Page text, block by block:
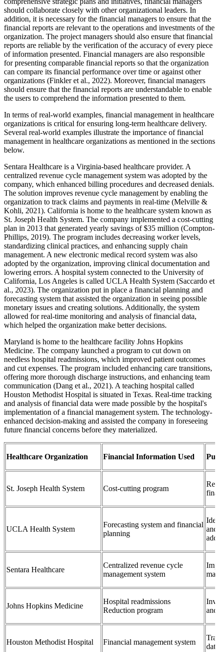
should collaborate closely with other organizational leaders. In
addition, it is necessary for the financial managers to ensure that the
financial reports are relevant to the operations and investments of the
organization. The project managers should also ensure that financial
reports are reliable by the verification of the accuracy of every piece
of information presented. Financial managers are also responsible
for presenting comparable financial reports so that the organization
can compare its financial performance over time or against other
organizations (Finkler et al., 2022). Moreover, financial managers
should ensure that the financial reports are understandable to enable
the users to comprehend the information presented to them.
In terms of real-world examples, financial management in healthcare
organizations is critical for ensuring long-term healthcare delivery.
Several real-world examples illustrate the importance of financial
management in healthcare organizations as mentioned in the sections
below.
Sentara Healthcare is a Virginia-based healthcare provider. A
centralized revenue cycle management system was adopted by the
company, which enhanced billing procedures and decreased denials.
The solution improves revenue cycle management by enabling the
organization to track claims and payments in real-time (Melville &
Kohli, 2021). California is home to the healthcare system known as
St. Joseph Health System. The company implemented a cost-cutting
plan in 2013 that generated yearly savings of $35 million (Compton-
Phillips, 2019). The program includes decreasing worker levels,
standardizing clinical practices, and enhancing supply chain
management. A new electronic medical record system was also
adopted by the organization, improving clinical documentation and
lowering errors. A hospital system connected to the University of
California, Los Angeles is called UCLA Health System (Saccardo et
al., 2023). The organization put in place a financial planning and
forecasting system that assisted the organization in seeing possible
monetary issues and creating solutions. Additionally, the system
allowed for real-time monitoring and analysis of financial data,
which helped the organization make better decisions.
Maryland is home to the healthcare facility Johns Hopkins
Medicine. The company launched a program to cut down on
needless hospital readmissions, which improved patient outcomes
and cut expenses. The program included enhancing care transitions,
offering more thorough discharge instructions, and enhancing team
communication (Dang et al., 2021). A teaching hospital called
Houston Methodist Hospital is situated in Texas. Real-time tracking
and analysis of financial data were made possible by the hospital's
implementation of a financial management system. The technology-
enhanced decision-making and assisted the company in foreseeing
future financial concerns before they materialized.
Healthcare Organization Financial Information Used
St. Joseph Health System Cost-cutting program
UCLA Health System
Forecasting system and financial
planning
and
Sentara Healthcare
Centralized revenue cycle
management system
Johns Hopkins Medicine
Hospital readmissions
Reduction program
and
Houston Methodist Hospital Financial management system